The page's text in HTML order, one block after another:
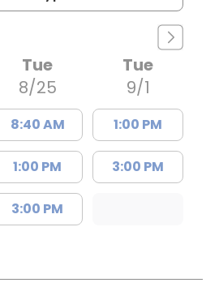
Tue
8/25
8:40 AM
1:00 PM
3:00 PM
Tue
9/1
1:00 PM
3:00 PM